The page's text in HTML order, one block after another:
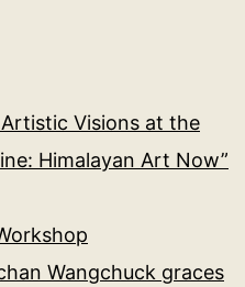
Visions at the
Himalayan Art Now”
Wangchuck graces